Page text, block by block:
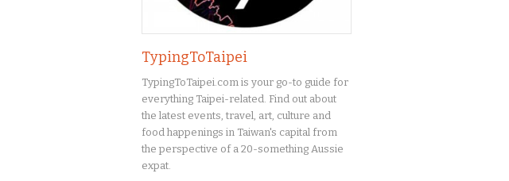
TypingToTaipei
TypingToTaipei.com is your go-to guide for
everything Taipei-related. Find out about
the latest events, travel, art, culture and
food happenings in Taiwan's capital from
the perspective of a 20-something Aussie
expat.